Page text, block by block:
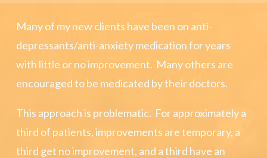
Many of my new clients have been on anti-
depressants/anti-anxiety medication for years
with little or no improvement. Many others are
encouraged to be medicated by their doctors.
This approach is problematic. For approximately a
third of patients, improvements are temporary, a
third get no improvement, and a third have an